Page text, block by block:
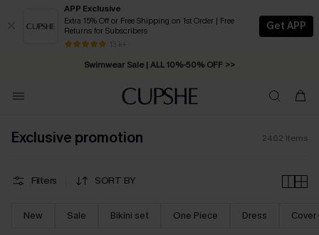
APP Exclusive
Extra 15% Off or Free Shipping on 1st Order | Free
Returns for Subscribers
13 k+
Get APP
Swimwear Sale | ALL 10%-50% OFF >>
Free Standard Shipping on Orders C$79+ >>
Exclusive promotion 2462 Items
Filters SORT BY
New Sale Bikini set One Piece Dress Cover